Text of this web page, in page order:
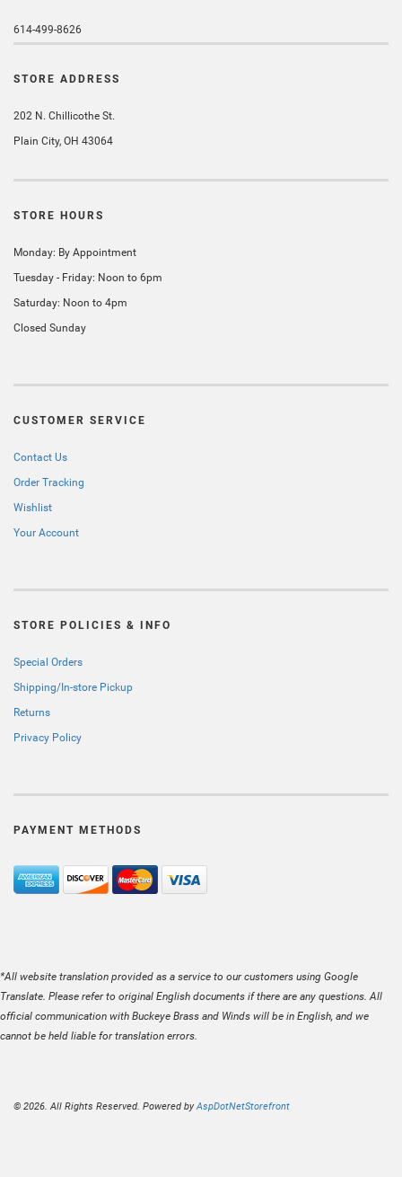
614-499-8626
STORE ADDRESS
202 N. Chillicothe St.
Plain City, OH 43064
STORE HOURS
Monday: By Appointment
Tuesday - Friday: Noon to 6pm
Saturday: Noon to 4pm
Closed Sunday
CUSTOMER SERVICE
Contact Us
Order Tracking
Wishlist
Your Account
STORE POLICIES & INFO
Special Orders
Shipping/In-store Pickup
Returns
Privacy Policy
PAYMENT METHODS
*All website translation provided as a service to our customers using Google
Translate. Please refer to original English documents if there are any questions. All
official communication with Buckeye Brass and Winds will be in English, and we
cannot be held liable for translation errors.
© 2026. All Rights Reserved. Powered byAspDotNetStorefront